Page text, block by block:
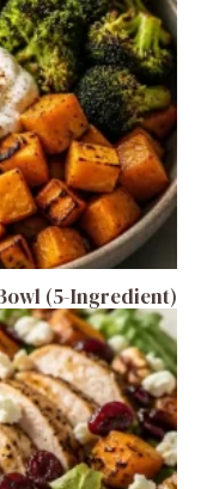
(5-Ingredient)